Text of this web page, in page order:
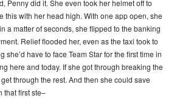
Penny did it. She even took her helmet off to
this with her head high. With one app open, she
a matter of seconds, she flipped to the banking
Relief flooded her, even as the taxi took to
she’d have to face Team Star for the first time in
here and today. If she got through breaking the
through the rest. And then she could save
that first ste–